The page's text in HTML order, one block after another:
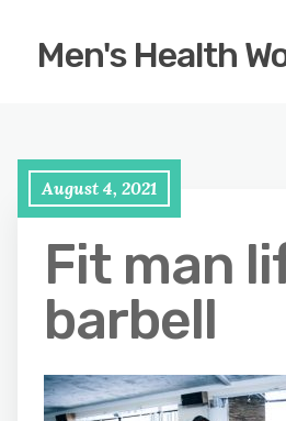
Men's Health
August 4, 2021
Fit man
barbell